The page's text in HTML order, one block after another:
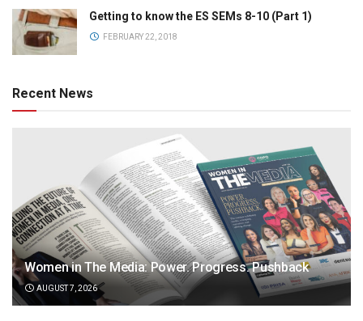
Getting to know the ES SEMs 8-10 (Part 1)
FEBRUARY 22, 2018
Recent News
Women in The Media: Power. Progress. Pushback
AUGUST 7, 2026